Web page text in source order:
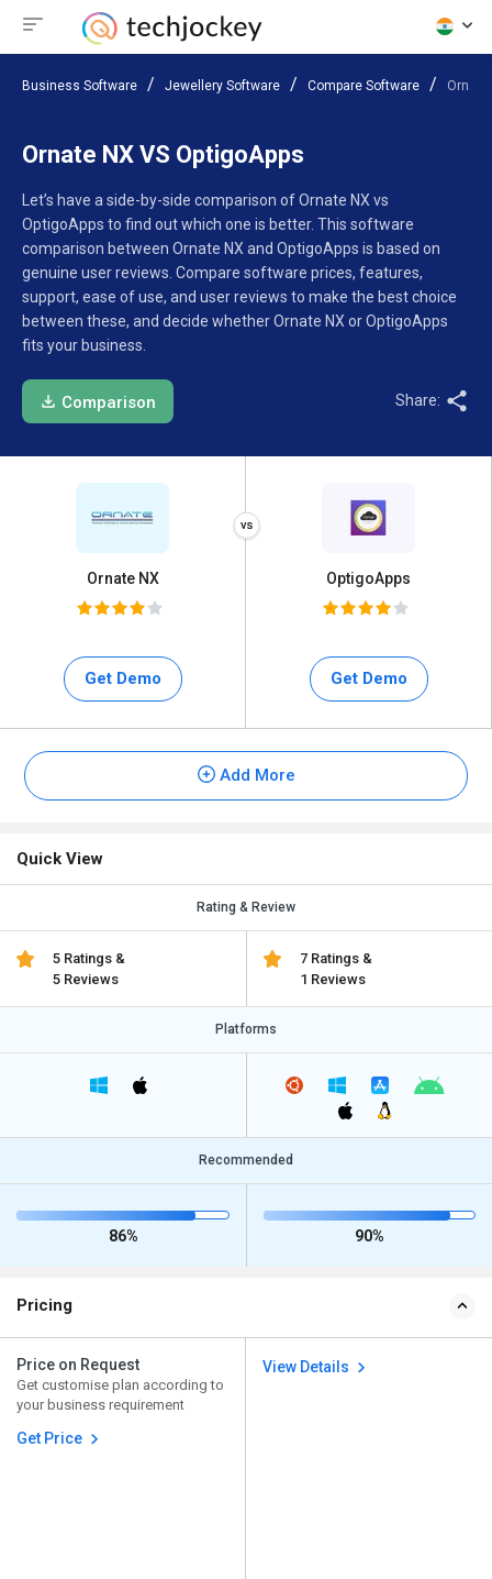
Business Software Jewellery Software Compare Software Ornate
Ornate NX VS OptigoApps
Let’s have a side-by-side comparison of Ornate NX vs
OptigoApps to find out which one is better. This software
comparison between Ornate NX and OptigoApps is based on
genuine user reviews. Compare software prices, features,
support, ease of use, and user reviews to make the best choice
between these, and decide whether Ornate NX or OptigoApps
fits your business.
Comparison Share:
Ornate NX
Get Demo
OptigoApps
Get Demo
Add More
Quick View
Rating & Review
5 Ratings &
5 Reviews
7 Ratings &
1 Reviews
Platforms
Recommended
86% 90%
Pricing
Price on Request
Get customise plan according to
your business requirement
Get Price
View Details